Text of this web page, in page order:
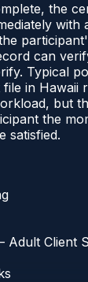
the
with
can
Typical
in Hawaii
but
the
satisfied.
Adult Client